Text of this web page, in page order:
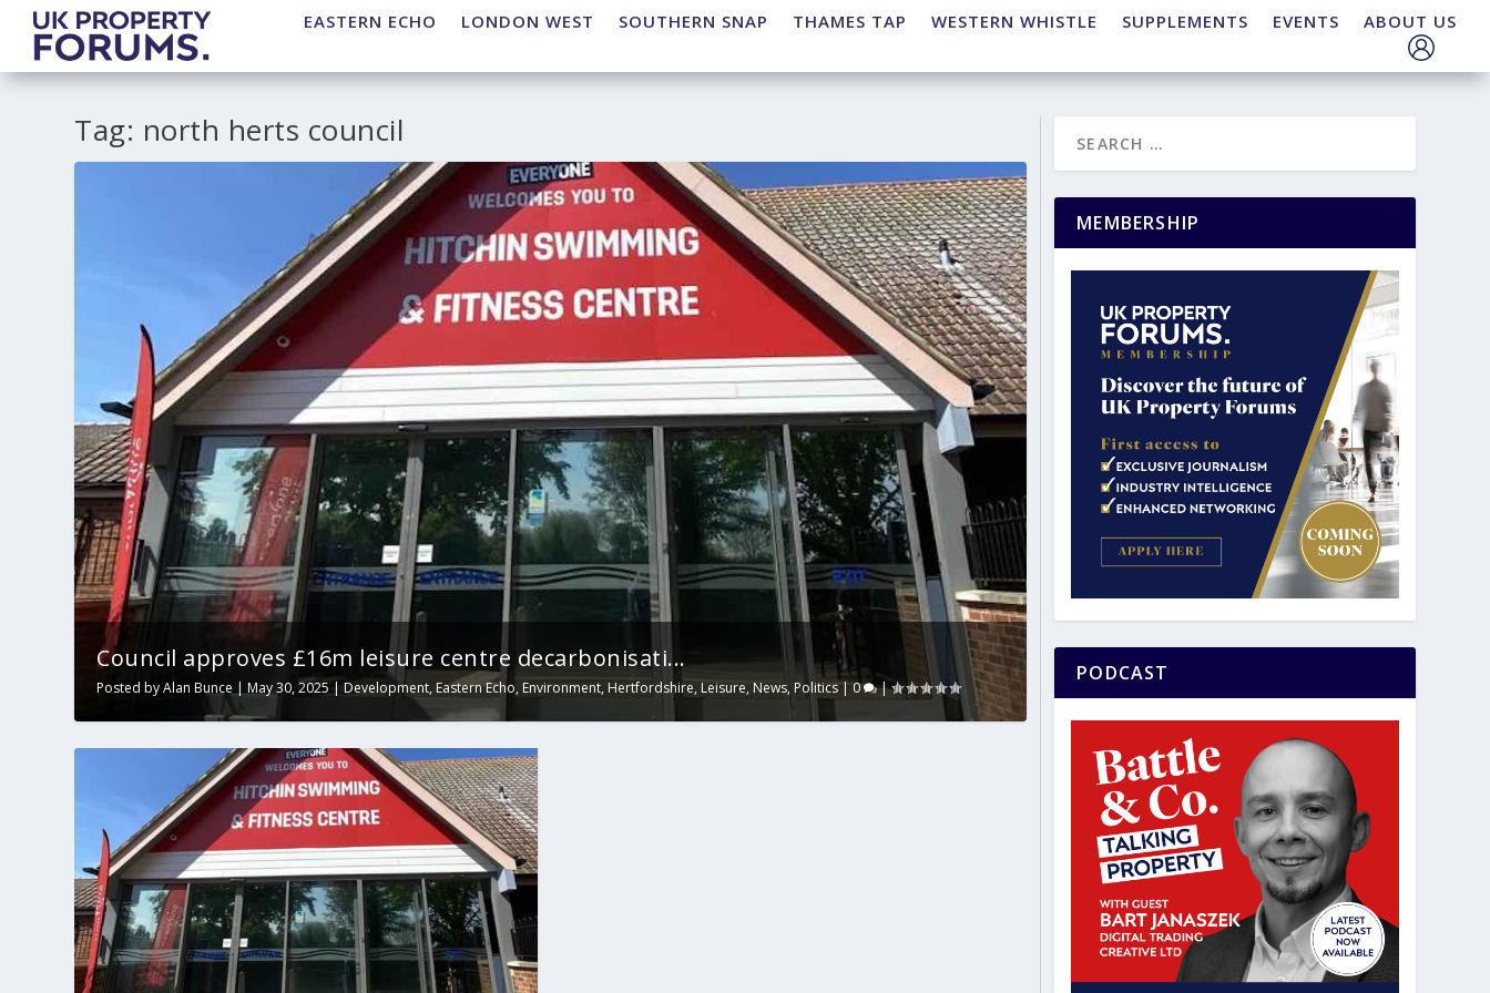
EASTERN ECHO LONDON WEST SOUTHERN SNAP THAMES TAP WESTERN WHISTLE SUPPLEMENTS EVENTS ABOUT US
Tag: north herts council
Council approves £16m leisure centre decarbonisati...
Posted byAlan Bunce |May 30, 2025 |Development,Eastern Echo,Environment,Hertfordshire, Leisure, News, Politics|0 |
MEMBERSHIP
PODCAST